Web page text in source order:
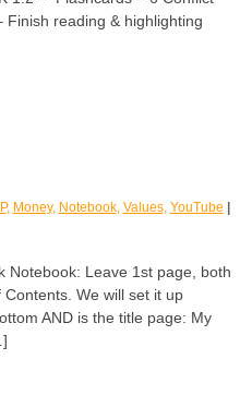
reading & highlighting
, Money, Notebook, Values, YouTube |
Notebook: Leave 1st page, both
We will set it up
AND is the title page: My